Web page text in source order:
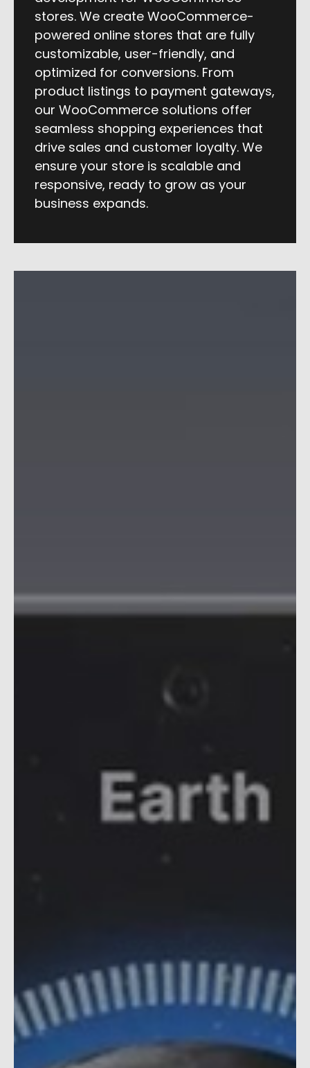
stores. We create WooCommerce-
powered online stores that are fully
customizable, user-friendly, and
optimized for conversions. From
product listings to payment gateways,
our WooCommerce solutions offer
seamless shopping experiences that
drive sales and customer loyalty. We
ensure your store is scalable and
responsive, ready to grow as your
business expands.